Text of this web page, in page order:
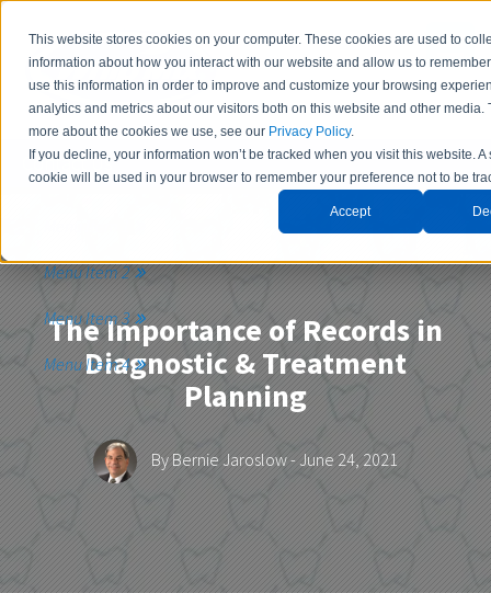
This website stores cookies on your computer. These cookies are used to
information about how you interact with our website and allow us to
use this information in order to improve and customize your browsing
analytics and metrics about our visitors both on this website and other media.
more about the cookies we use, see our Privacy Policy.
If you decline, your information won’t be tracked when you visit this website. A
cookie will be used in your browser to remember your preference not to be
Accept
Contact Us
Menu Item 2
Menu Item 3
Menu Item 4
The Importance of Records in
Diagnostic & Treatment
Planning
By Bernie Jaroslow- June 24, 2021